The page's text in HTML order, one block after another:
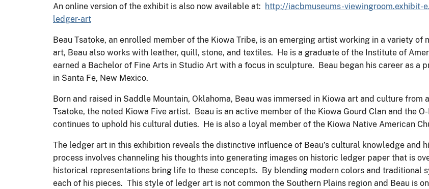
An online version of the exhibit is also now available at: http://iacbmuseums-
ledger-art
Beau Tsatoke, an enrolled member of the Kiowa Tribe, is an emerging artist working in a variety
art, Beau also works with leather, quill, stone, and textiles. He is a graduate of the Institute of
earned a Bachelor of Fine Arts in Studio Art with a focus in sculpture. Beau began his career as a
in Santa Fe, New Mexico.
Born and raised in Saddle Mountain, Oklahoma, Beau was immersed in Kiowa art and culture from
Tsatoke, the noted Kiowa Five artist. Beau is an active member of the Kiowa Gourd Clan and the
continues to uphold his cultural duties. He is also a loyal member of the Kiowa Native American
The ledger art in this exhibition reveals the distinctive influence of Beau’s cultural knowledge and
process involves channeling his thoughts into generating images on historic ledger paper that is
historical representations bring life to these concepts. By blending modern colors and traditional
each of his pieces. This style of ledger art is not common the Southern Plains region and Beau is